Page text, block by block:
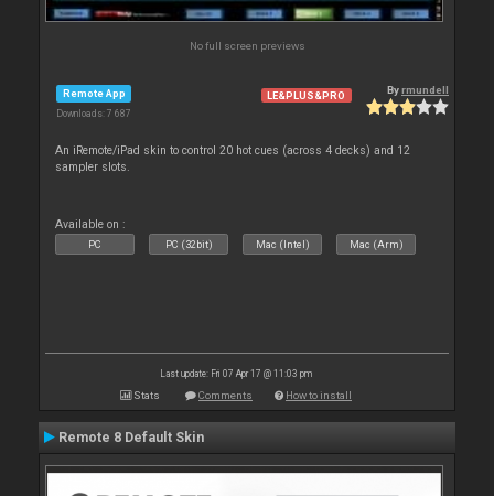
No full screen previews
Remote App
Downloads: 7 687
LE&PLUS&PRO Byrmundell
An iRemote/iPad skin to control 20 hot cues (across 4 decks) and 12
sampler slots.
Available on :
PC PC (32bit) Mac (Intel) Mac (Arm)
Last update: Fri 07 Apr 17 @ 11:03 pm
Stats Comments How to install
Remote 8 Default Skin